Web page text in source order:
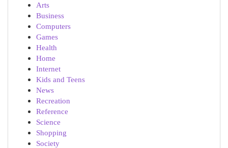
Arts
Business
Computers
Games
Health
Home
Internet
Kids and Teens
News
Recreation
Reference
Science
Shopping
Society